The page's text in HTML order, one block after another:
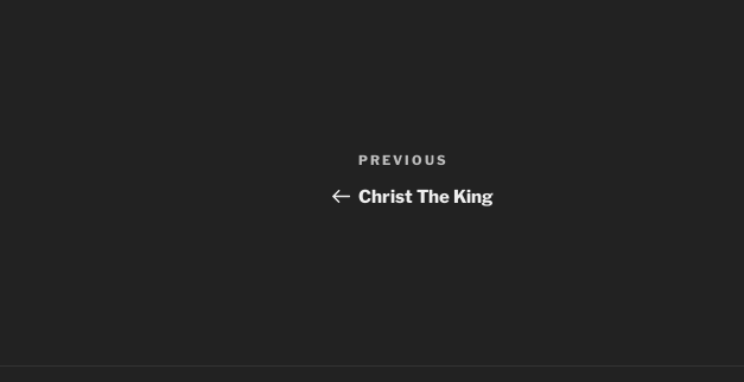
Post
navigation
Previous
Post
PREVIOUS
Christ The King